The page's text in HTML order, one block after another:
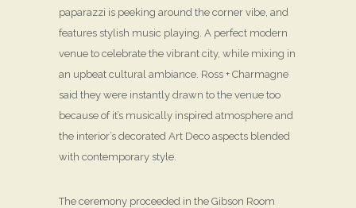
paparazzi is peeking around the corner vibe, and
features stylish music playing. A perfect modern
venue to celebrate the vibrant city, while mixing in
an upbeat cultural ambiance. Ross + Charmagne
said they were instantly drawn to the venue too
because of it’s musically inspired atmosphere and
the interior’s decorated Art Deco aspects blended
with contemporary style.
The ceremony proceeded in the Gibson Room